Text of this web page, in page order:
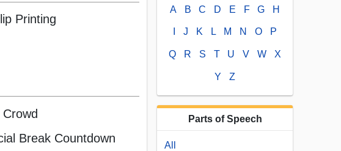
Printing
Break Countdown
A B C D E F G H
J K L M N O P
Q R S T U V W X
Y Z
Parts of Speech
All